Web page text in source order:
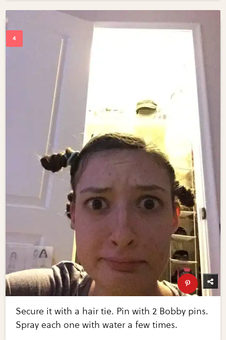
Secure it with a hair tie. Pin with 2 Bobby pins.
Spray each one with water a few times.